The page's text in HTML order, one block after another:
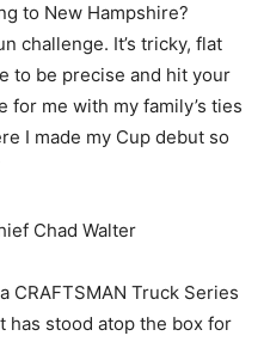
to New Hampshire?
challenge. It’s tricky, flat
to be precise and hit your
for me with my family’s ties
I made my Cup debut so
Chad Walter
CRAFTSMAN Truck Series
has stood atop the box for